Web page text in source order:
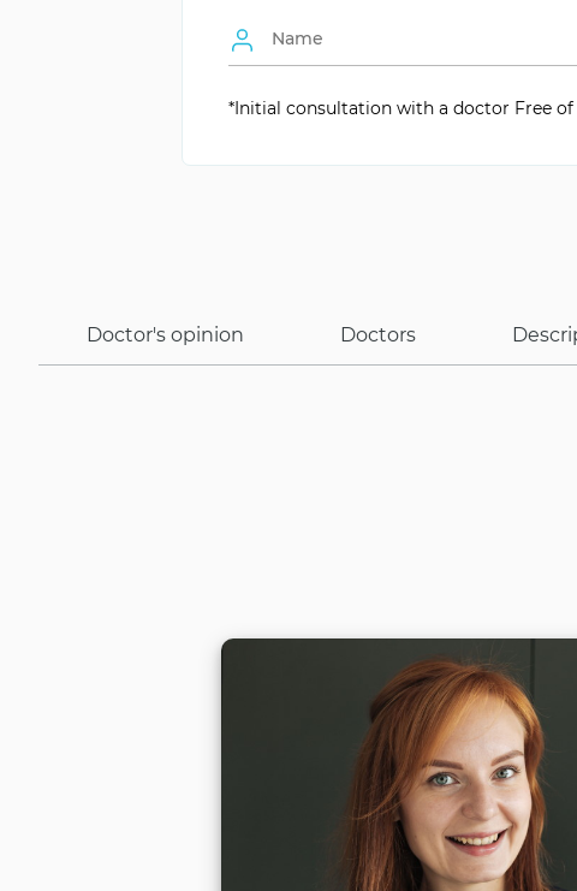
Anesthesia during Application
*Initial consultation with a doctor Free
Doctor's opinion Doctors